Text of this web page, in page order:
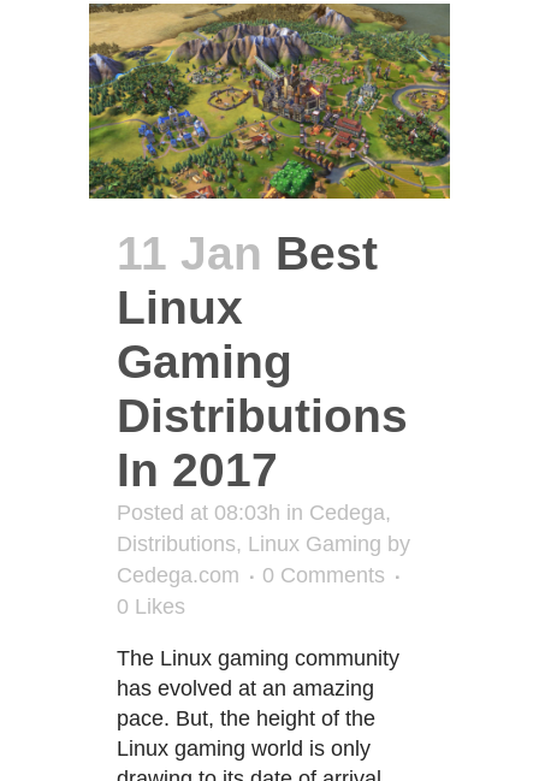
11 Jan Best
Linux
Gaming
Distributions
In 2017
Posted at 08:03h in Cedega,
Distributions, Linux Gaming by
Cedega.com
0 Comments
0 Likes
The Linux gaming community
has evolved at an amazing
pace. But, the height of the
Linux gaming world is only